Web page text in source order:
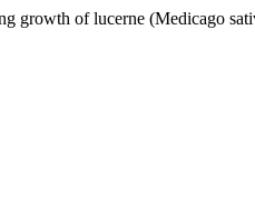
growth of lucerne (Medicago